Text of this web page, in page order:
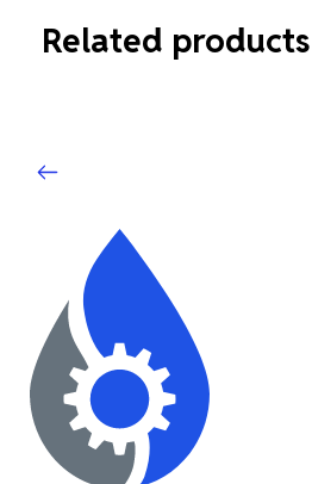
Related products